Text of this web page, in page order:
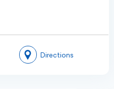
Directions